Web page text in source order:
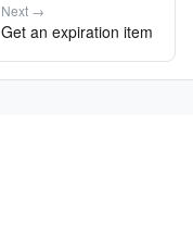
Next →
Get an expiration item